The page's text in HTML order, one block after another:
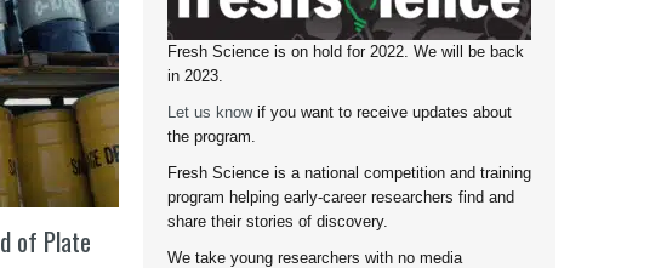
of Plate
Fresh Science is on hold for 2022. We will be back
in 2023.
Let us knowif you want to receive updates about
the program.
Fresh Science is a national competition and training
program helping early-career researchers find and
share their stories of discovery.
We take young researchers with no media